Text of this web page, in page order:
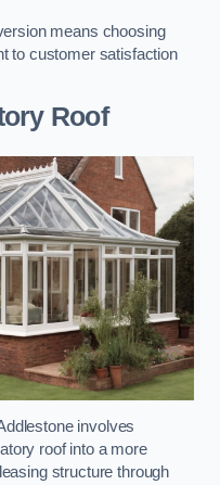
means choosing
to customer satisfaction
Roof
involves
roof into a more
structure through